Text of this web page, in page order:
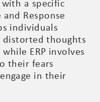
with a specific
Response
individuals
distorted thoughts
ERP involves
their fears
in their